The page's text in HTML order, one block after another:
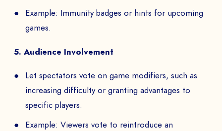
Example: Immunity badges or hints for upcoming
games.
5. Audience Involvement
Let spectators vote on game modifiers, such as
increasing difficulty or granting advantages to
specific players.
Example: Viewers vote to reintroduce an